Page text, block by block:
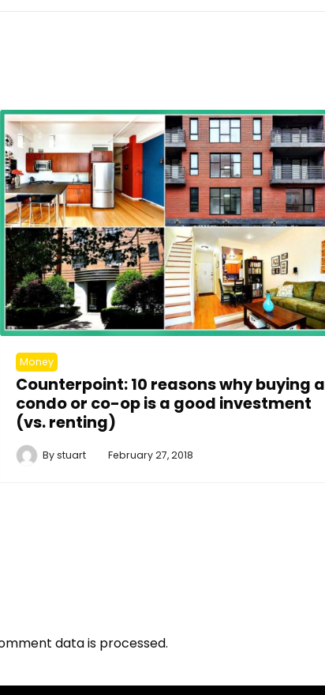
Money
Counterpoint: 10 reasons why buying a
condo or co-op is a good investment
(vs. renting)
Bystuart February 27, 2018
data is processed.